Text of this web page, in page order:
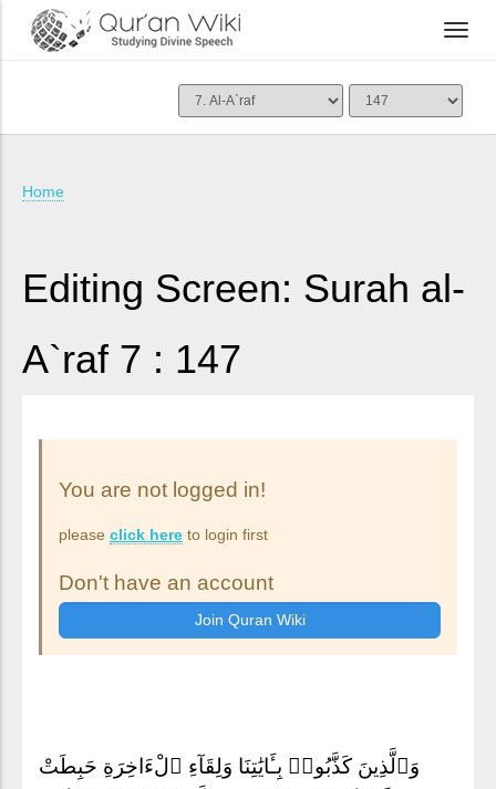
Home
Editing Screen: Surah al-
A`raf 7 : 147
You are not logged in!
please click here to login first
Don't have an account
وَٱلَّذِينَ كَذَّبُوا۟ بِـَٔايَٰتِنَا وَلِقَآءِ ٱلْءَاخِرَةِ حَبِطَتْ